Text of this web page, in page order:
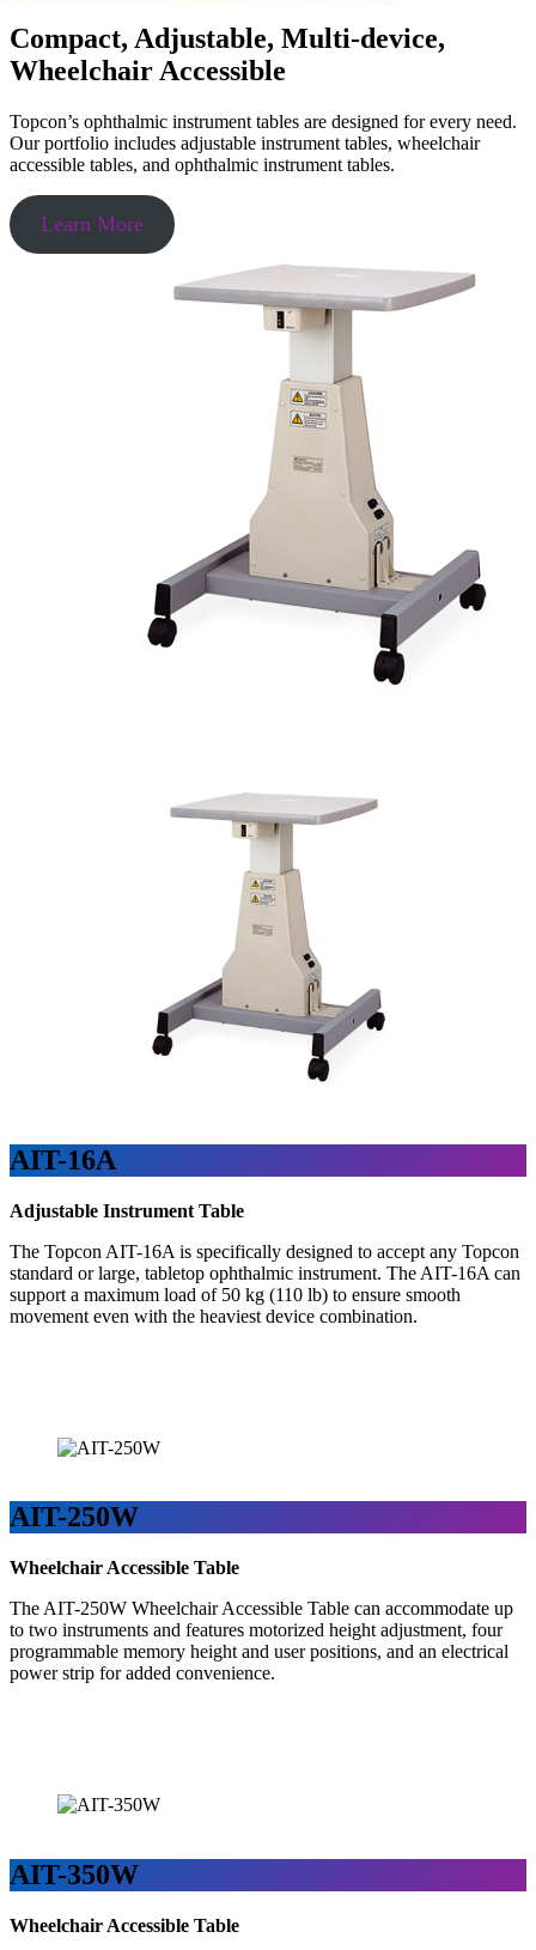
Compact, Adjustable, Multi-device,
Wheelchair Accessible
Topcon’s ophthalmic instrument tables are designed for every need.
Our portfolio includes adjustable instrument tables, wheelchair
accessible tables, and ophthalmic instrument tables.
Learn More
AIT-16A
Adjustable Instrument Table
The Topcon AIT-16A is specifically designed to accept any Topcon
standard or large, tabletop ophthalmic instrument. The AIT-16A can
support a maximum load of 50 kg (110 lb) to ensure smooth
movement even with the heaviest device combination.
AIT-250W
Wheelchair Accessible Table
The AIT-250W Wheelchair Accessible Table can accommodate up
to two instruments and features motorized height adjustment, four
programmable memory height and user positions, and an electrical
power strip for added convenience.
AIT-350W
Wheelchair Accessible Table